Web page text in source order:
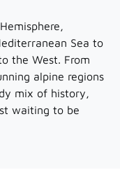
Sea to
the West. From
alpine regions
mix of history,
waiting to be